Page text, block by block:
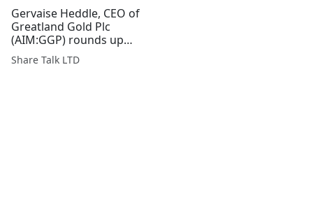
Gervaise Heddle, CEO of
Greatland Gold Plc
(AIM:GGP) rounds up
2017
Share Talk LTD